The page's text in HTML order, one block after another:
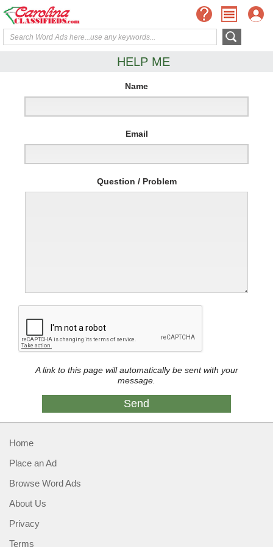
HELP ME
Name
Email
Question / Problem
A link to this page will automatically be sent with your
message.
Home
Place an Ad
Browse Word Ads
About Us
Privacy
Terms